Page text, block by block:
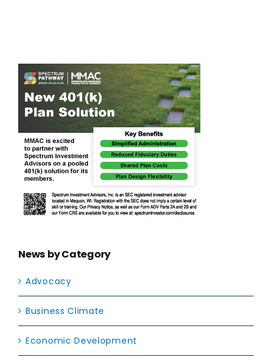
News by Category
Advocacy
Business Climate
Economic Development